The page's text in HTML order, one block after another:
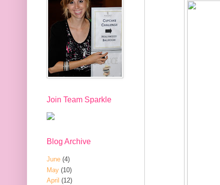
Join Team Sparkle
Blog Archive
June (4)
May (10)
April (12)